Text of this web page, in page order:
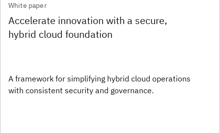
White paper
Accelerate innovation with a secure,
hybrid cloud foundation
A framework for simplifying hybrid cloud operations
with consistent security and governance.